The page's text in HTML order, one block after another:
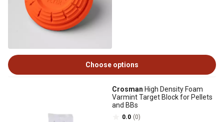
Choose options
Crosman High Density Foam
Varmint Target Block for Pellets
and BBs
0.0 (0)